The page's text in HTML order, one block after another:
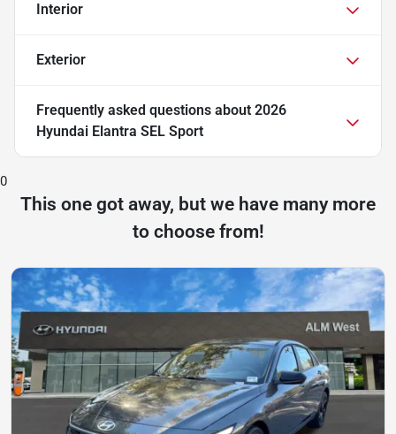
Interior
Exterior
Frequently asked questions about 2026
Hyundai Elantra SEL Sport
0
This one got away, but we have many more
to choose from!